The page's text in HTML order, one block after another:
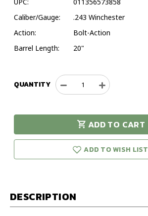
Caliber/Gauge:
.243 Winchester
Action:
Bolt-Action
Barrel Length:
20"
QUANTITY
Decrease
Quantity
Savage
Arms
Axis
Compact
Increase
Quantity
Savage
Arms
Axis
Compact
ADD TO CART
in stock!
ADD TO WISH LIST
DESCRIPTION